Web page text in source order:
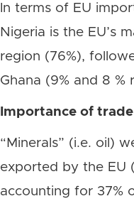
In terms of EU
Nigeria is the EU’s
region (76%),
Ghana (9% and 8 %
Importance of
“Minerals” (i.e. oil)
exported by the EU
accounting for 37%